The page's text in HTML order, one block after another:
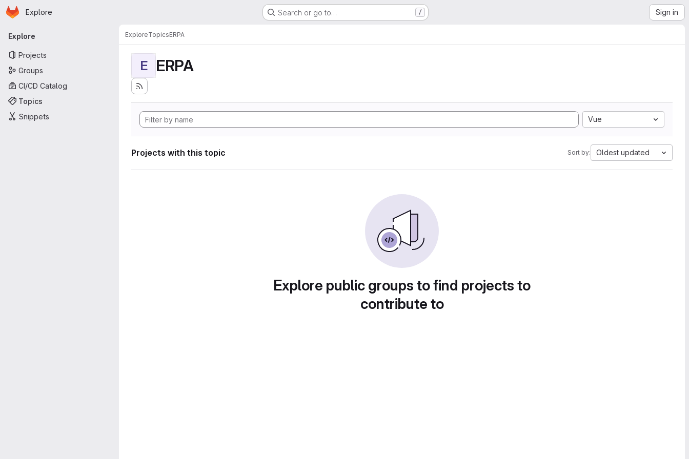
Skip to main content
Homepage
Explore Search or go to… / Sign in
Primary navigation
Explore
Projects
Groups
CI/CD Catalog
Topics
Snippets
ExploreTopicsERPA
E ERPA
Vue
Projects with this topic Sort by: Oldest updated
Explore public groups to find projects to
contribute to